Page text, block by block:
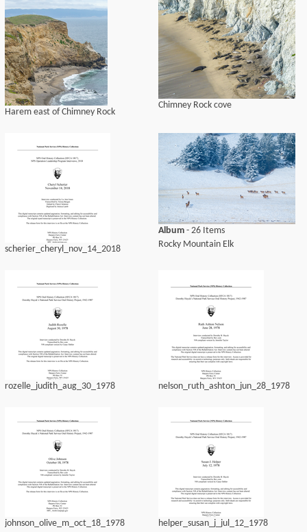
Harem east of Chimney Rock
Chimney Rock cove
scherier_cheryl_nov_14_2018
Album - 26 Items
Rocky Mountain Elk
rozelle_judith_aug_30_1978 nelson_ruth_ashton_jun_28_1978
johnson_olive_m_oct_18_1978 helper_susan_j_jul_12_1978